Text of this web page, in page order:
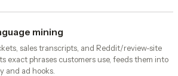
mining
sales transcripts, and Reddit/review-site
exact phrases customers use, feeds them into
and ad hooks.